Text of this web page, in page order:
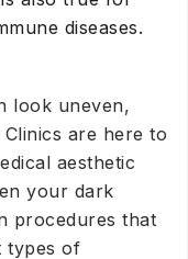
diseases.
look uneven,
are here to
aesthetic
your dark
procedures that
types of